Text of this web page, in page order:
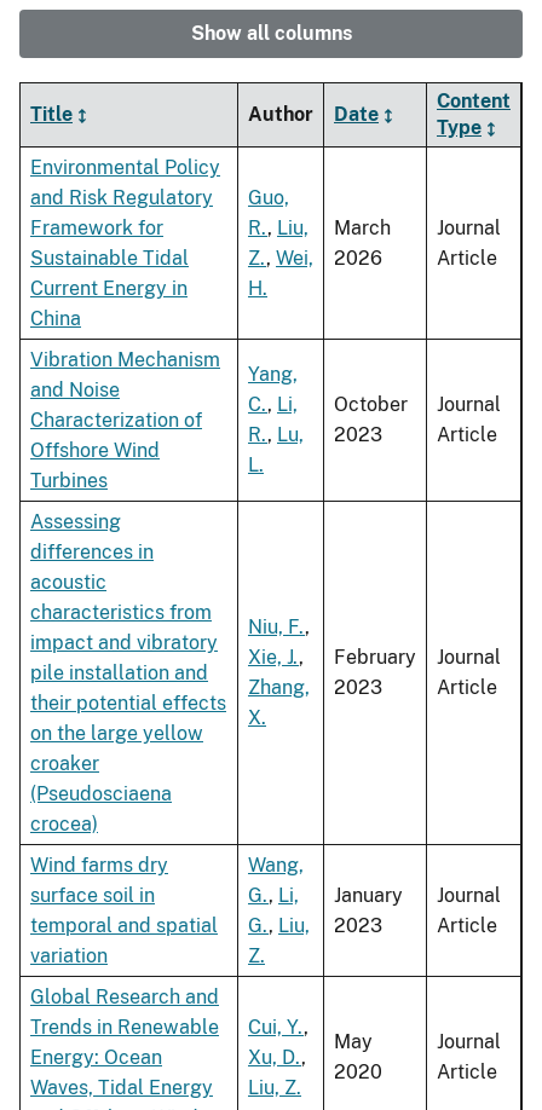
Show all columns
Title Author Date
Content
Type
Environmental Policy
and Risk Regulatory
Framework for
Sustainable Tidal
Current Energy in
China
Guo,
R., Liu,
Z., Wei,
H.
March
2026
Journal
Article
Vibration Mechanism
and Noise
Characterization of
Offshore Wind
Turbines
Yang,
C., Li,
R., Lu,
L.
October
2023
Journal
Article
Assessing
differences in
acoustic
characteristics from
impact and vibratory
pile installation and
their potential effects
on the large yellow
croaker
(Pseudosciaena
crocea)
Niu, F.,
Xie, J.,
Zhang,
X.
February
2023
Journal
Article
Wind farms dry
surface soil in
temporal and spatial
variation
Wang,
G., Li,
G., Liu,
Z.
January
2023
Journal
Article
Global Research and
Trends in Renewable
Energy: Ocean
Waves, Tidal Energy
Cui, Y.,
Xu, D.,
Liu, Z.
May
2020
Journal
Article